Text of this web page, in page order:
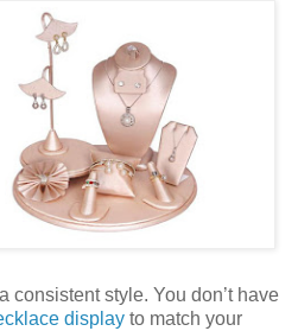
consistent style. You don’t have
display to match your